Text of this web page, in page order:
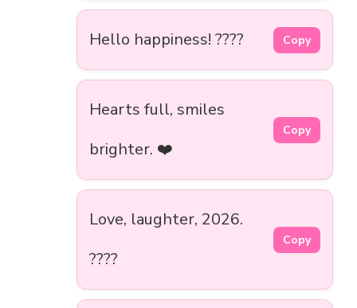
Hello happiness! ???? Copy
Hearts full, smiles
brighter. ❤️
Copy
Love, laughter, 2026.
????
Copy